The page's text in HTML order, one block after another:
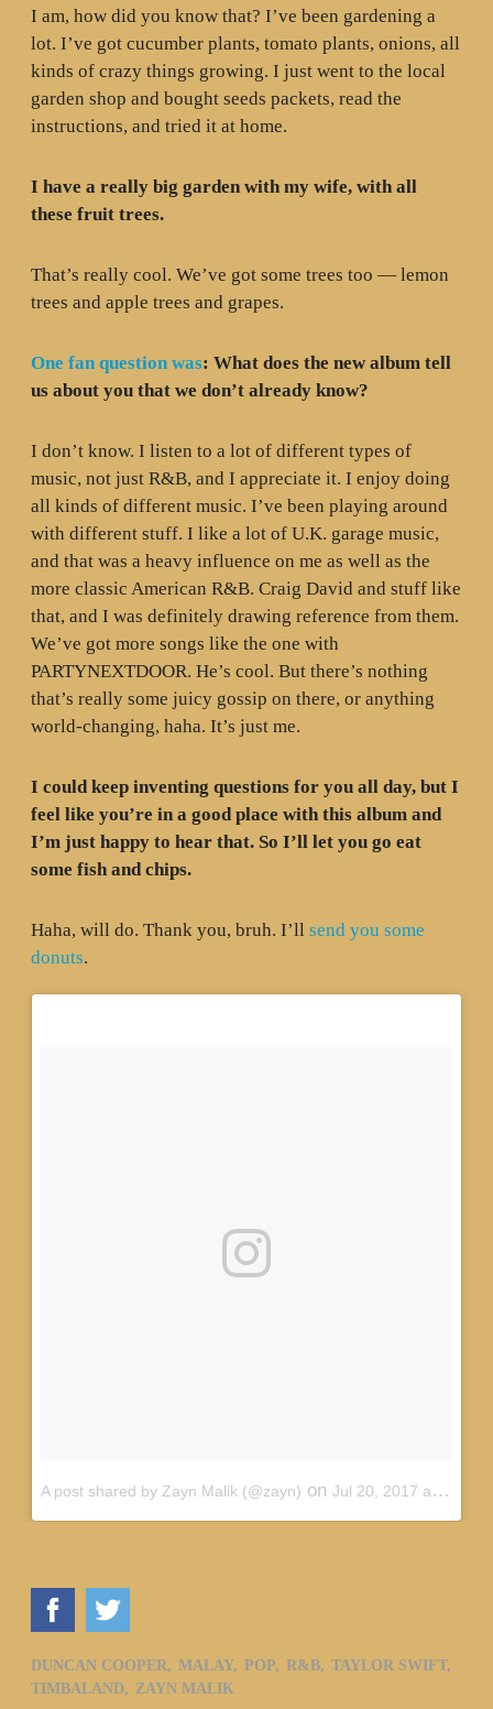
I am, how did you know that? I’ve been gardening a
lot. I’ve got cucumber plants, tomato plants, onions, all
kinds of crazy things growing. I just went to the local
garden shop and bought seeds packets, read the
instructions, and tried it at home.
I have a really big garden with my wife, with all
these fruit trees.
That’s really cool. We’ve got some trees too — lemon
trees and apple trees and grapes.
One fan question was: What does the new album tell
us about you that we don’t already know?
I don’t know. I listen to a lot of different types of
music, not just R&B, and I appreciate it. I enjoy doing
all kinds of different music. I’ve been playing around
with different stuff. I like a lot of U.K. garage music,
and that was a heavy influence on me as well as the
more classic American R&B. Craig David and stuff like
that, and I was definitely drawing reference from them.
We’ve got more songs like the one with
PARTYNEXTDOOR. He’s cool. But there’s nothing
that’s really some juicy gossip on there, or anything
world-changing, haha. It’s just me.
I could keep inventing questions for you all day, but I
feel like you’re in a good place with this album and
I’m just happy to hear that. So I’ll let you go eat
some fish and chips.
Haha, will do. Thank you, bruh. I’ll send you some
donuts.
A post shared by Zayn Malik (@zayn) on Jul 20, 2017 at 2:59pm PDT
DUNCAN COOPER, MALAY, POP, R&B, TAYLOR SWIFT,
TIMBALAND, ZAYN MALIK